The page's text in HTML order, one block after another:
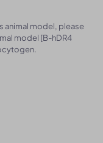
animal model, please
model [B-hDR4